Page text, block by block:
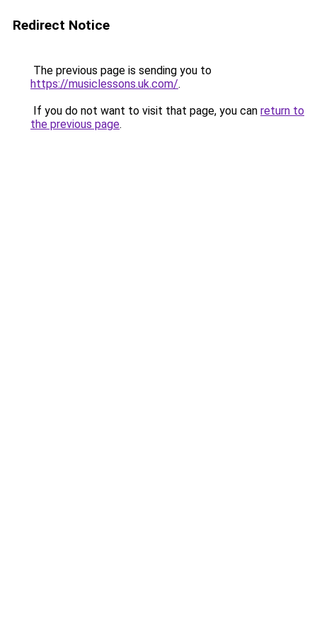
Redirect Notice
The previous page is sending you to
https://musiclessons.uk.com/.
If you do not want to visit that page, you can return to
the previous page.